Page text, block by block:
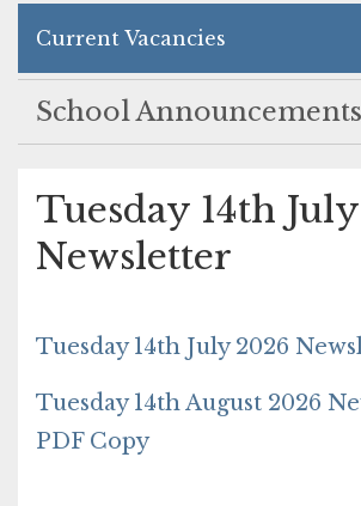
Current Vacancies
School Announcements
Tuesday 14th
Newsletter
Tuesday 14th July 2026
Tuesday 14th August 2026
PDF Copy